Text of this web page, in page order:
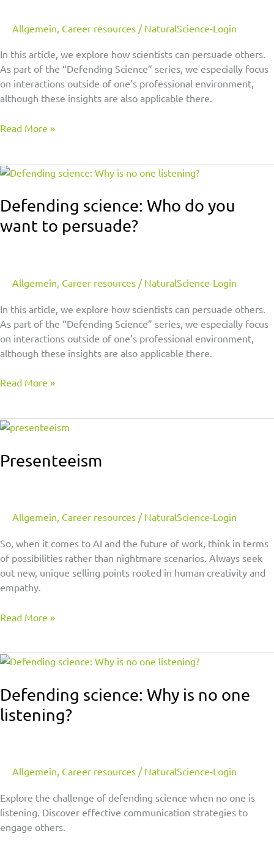
Allgemein Career resources / NaturalScience-Login
In this article, we explore how scientists can persuade others.
As part of the “Defending Science” series, we especially focus
on interactions outside of one’s professional environment,
although these insights are also applicable there.
Read More »
Defending science: Who do you
want to persuade?
Allgemein, Career resources / NaturalScience-Login
In this article, we explore how scientists can persuade others.
As part of the “Defending Science” series, we especially focus
on interactions outside of one’s professional environment,
although these insights are also applicable there.
Defending
Who
do
you
Read More »
Presenteeism
Allgemein, Career resources / NaturalScience-Login
So, when it comes to AI and the future of work, think in terms
of possibilities rather than nightmare scenarios. Always seek
out new, unique selling points rooted in human creativity and
empathy.
Presenteeism
Read More »
Defending science: Why is no one
listening?
Allgemein, Career resources / NaturalScience-Login
Explore the challenge of defending science when no one is
listening. Discover effective communication strategies to
engage others.
Defending
Why
is
no